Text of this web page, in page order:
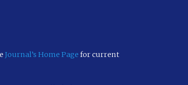
Journal’s Home Page for current